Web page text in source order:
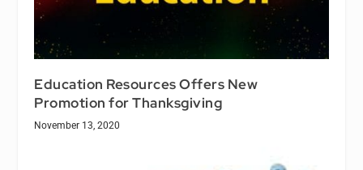
Education Resources Offers New
Promotion for Thanksgiving
November 13, 2020